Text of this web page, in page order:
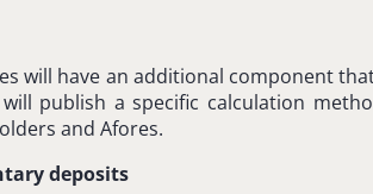
will have an additional component
publish a specific calculation
and Afores.
deposits